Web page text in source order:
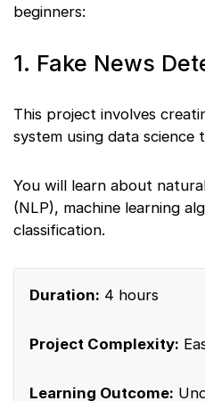
beginners:
1. Fake News
This project involves
system using data science
You will learn about
(NLP), machine learning
classification.
Duration: 4 hours
Project Complexity:
Learning Outcome: